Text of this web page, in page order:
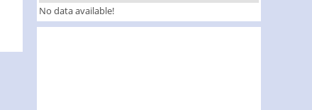
No data available!